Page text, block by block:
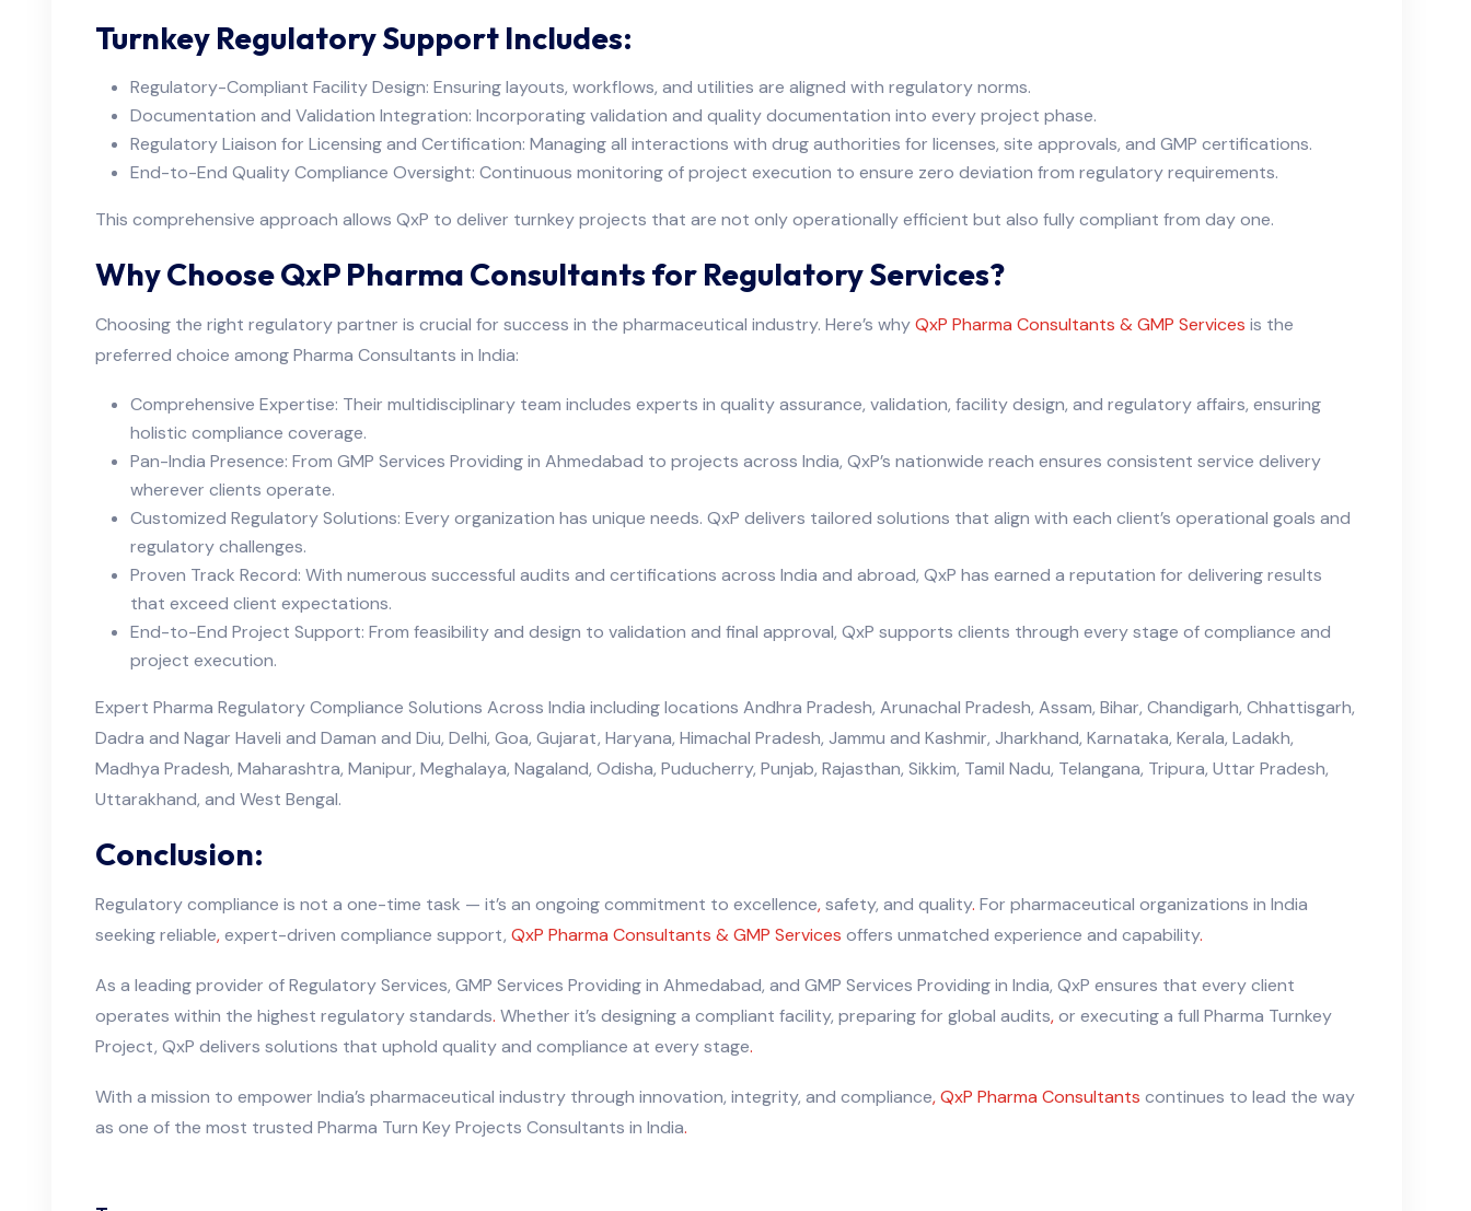
Turnkey Regulatory Support Includes:
Regulatory-Compliant Facility Design: Ensuring layouts, workflows, and utilities are aligned with regulatory norms.
Documentation and Validation Integration: Incorporating validation and quality documentation into every project phase.
Regulatory Liaison for Licensing and Certification: Managing all interactions with drug authorities for licenses, site approvals, and GMP certifications.
End-to-End Quality Compliance Oversight: Continuous monitoring of project execution to ensure zero deviation from regulatory requirements.
This comprehensive approach allows QxP to deliver turnkey projects that are not only operationally efficient but also fully compliant from day one.
Why Choose QxP Pharma Consultants for Regulatory Services?
Choosing the right regulatory partner is crucial for success in the pharmaceutical industry. Here’s whyQxP Pharma Consultants & GMP Services is the
preferred choice among Pharma Consultants in India:
Comprehensive Expertise: Their multidisciplinary team includes experts in quality assurance, validation, facility design, and regulatory affairs, ensuring
holistic compliance coverage.
Pan-India Presence: From GMP Services Providing in Ahmedabad to projects across India, QxP’s nationwide reach ensures consistent service delivery
wherever clients operate.
Customized Regulatory Solutions: Every organization has unique needs. QxP delivers tailored solutions that align with each client’s operational goals and
regulatory challenges.
Proven Track Record: With numerous successful audits and certifications across India and abroad, QxP has earned a reputation for delivering results
that exceed client expectations.
End-to-End Project Support: From feasibility and design to validation and final approval, QxP supports clients through every stage of compliance and
project execution.
Expert Pharma Regulatory Compliance Solutions Across India including locations Andhra Pradesh, Arunachal Pradesh, Assam, Bihar, Chandigarh, Chhattisgarh,
Dadra and Nagar Haveli and Daman and Diu, Delhi, Goa, Gujarat, Haryana, Himachal Pradesh, Jammu and Kashmir, Jharkhand, Karnataka, Kerala, Ladakh,
Madhya Pradesh, Maharashtra, Manipur, Meghalaya, Nagaland, Odisha, Puducherry, Punjab, Rajasthan, Sikkim, Tamil Nadu, Telangana, Tripura, Uttar Pradesh,
Uttarakhand, and West Bengal.
Conclusion:
Regulatory compliance is not a one-time task — it’s an ongoing commitment to excellence,safety, and quality. For pharmaceutical organizations in India
seeking reliable,expert-driven compliance support, QxP Pharma Consultants & GMP Services offers unmatched experience and capability.
As a leading provider of Regulatory Services, GMP Services Providing in Ahmedabad, and GMP Services Providing in India, QxP ensures that every client
operates within the highest regulatory standards. Whether it’s designing a compliant facility, preparing for global audits,or executing a full Pharma Turnkey
Project, QxP delivers solutions that uphold quality and compliance at every stage.
With a mission to empower India’s pharmaceutical industry through innovation, integrity, and compliance,QxP Pharma Consultants continues to lead the way
as one of the most trusted Pharma Turn Key Projects Consultants in India.